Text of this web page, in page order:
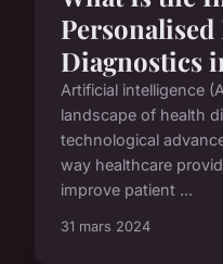
Personalised
Diagnostics
Artificial intelligence
landscape of health
technological
way healthcare
improve patient ...
31 mars 2024